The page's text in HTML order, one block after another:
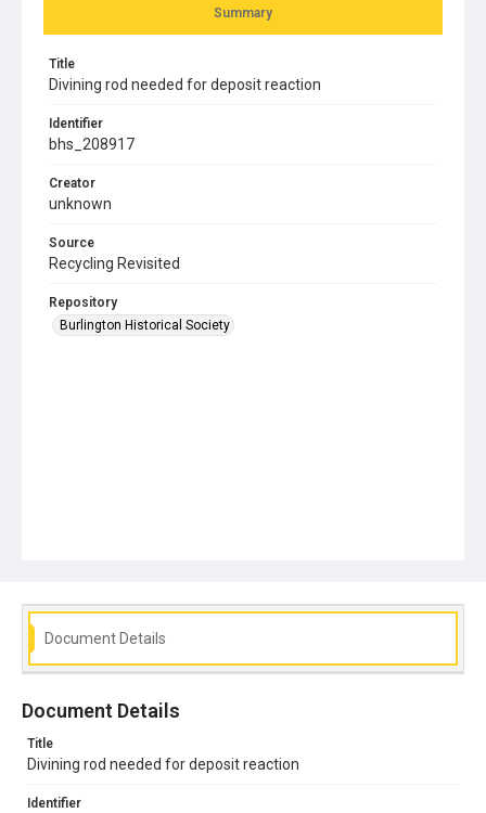
Summary
Title
Divining rod needed for deposit reaction
Identifier
bhs_208917
Creator
unknown
Source
Recycling Revisited
Repository
Burlington Historical Society
Document Details
Document Details
Title
Divining rod needed for deposit reaction
Identifier